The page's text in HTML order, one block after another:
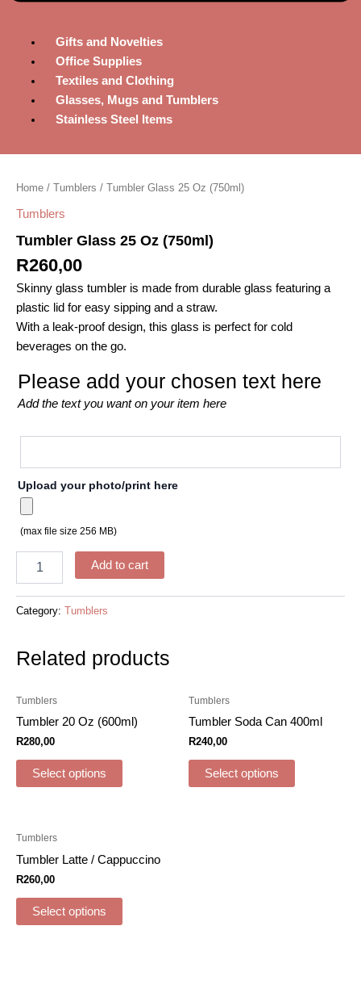
Gifts and Novelties
Office Supplies
Textiles and Clothing
Glasses, Mugs and Tumblers
Stainless Steel Items
Home / Tumblers / Tumbler Glass 25 Oz (750ml)
Tumblers
Tumbler Glass 25 Oz (750ml)
R260,00
Skinny glass tumbler is made from durable glass featuring a
plastic lid for easy sipping and a straw.
With a leak-proof design, this glass is perfect for cold
beverages on the go.
Please add your chosen text here
Add the text you want on your item here
Upload your photo/print here
(max file size 256 MB)
25
Oz
quantity
Add to cart
Category: Tumblers
Related products
Tumblers
Tumbler 20 Oz (600ml)
R280,00
Select options
Tumblers
Tumbler Soda Can 400ml
R240,00
Select options
Tumblers
Tumbler Latte / Cappuccino
R260,00
Select options